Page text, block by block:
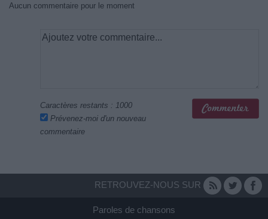
Aucun commentaire pour le moment
Caractères restants : 1000
Prévenez-moi d'un nouveau
commentaire
RETROUVEZ-NOUS SUR
Paroles de chansons